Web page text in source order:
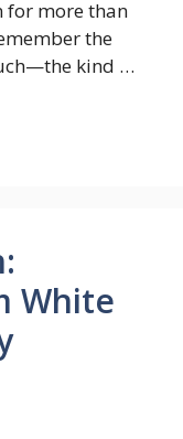
for more than
the
kind …
White